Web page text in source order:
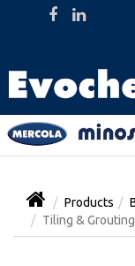
Products
Tiling & Grouting